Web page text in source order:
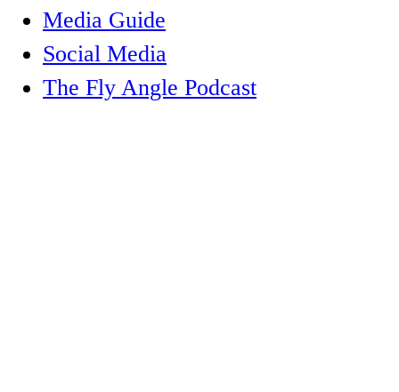
Media Guide
Social Media
The Fly Angle Podcast